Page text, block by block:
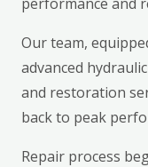
Our team,
advanced
and restoration
back to peak
Repair process